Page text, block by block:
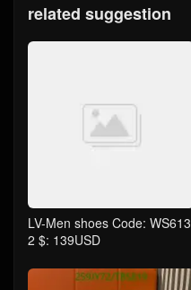
related suggestion
LV-Men shoes Code: WS613
2 $: 139USD